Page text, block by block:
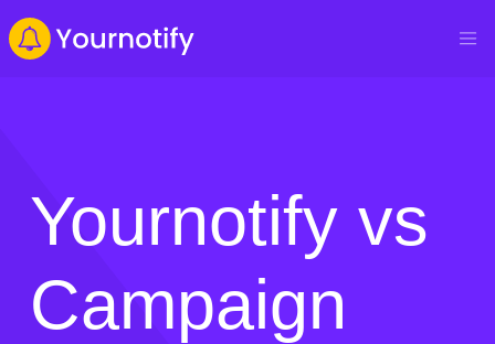
Yournotify vs
Campaign